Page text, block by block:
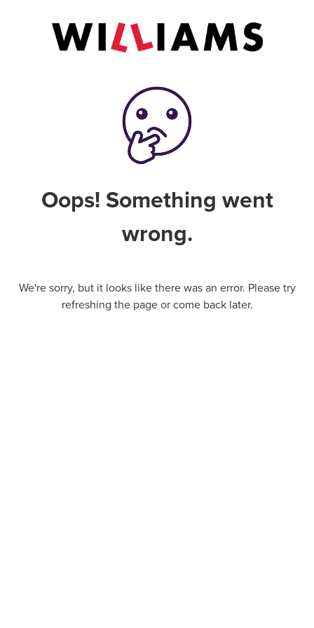
Oops! Something went
wrong.
We're sorry, but it looks like there was an error. Please try
refreshing the page or come back later.